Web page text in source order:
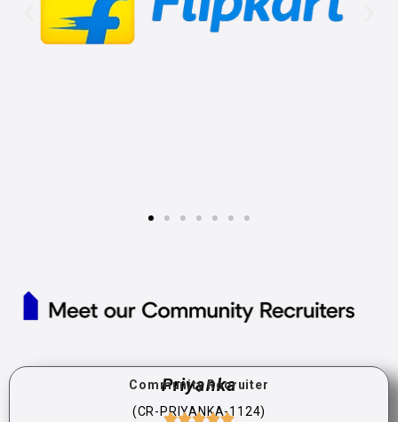
Priyanka
Community Recruiter
(CR-PRIYANKA-1124)